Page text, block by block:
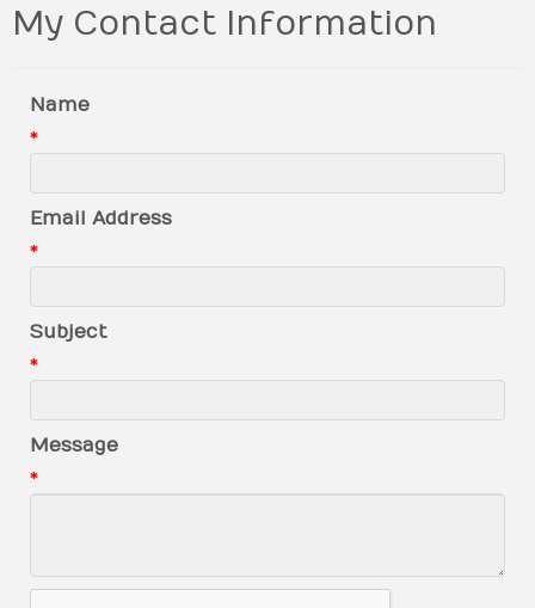
My Contact Information
Name
*
Email Address
*
Subject
*
Message
*